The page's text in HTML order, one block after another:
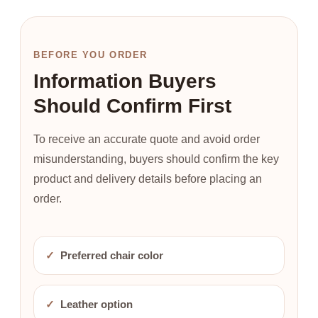
BEFORE YOU ORDER
Information Buyers
Should Confirm First
To receive an accurate quote and avoid order
misunderstanding, buyers should confirm the key
product and delivery details before placing an
order.
✓ Preferred chair color
✓ Leather option